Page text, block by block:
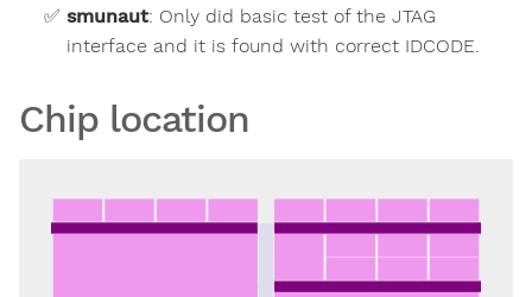
smunaut: Only did basic test of the JTAG
interface and it is found with correct IDCODE.
Chip location